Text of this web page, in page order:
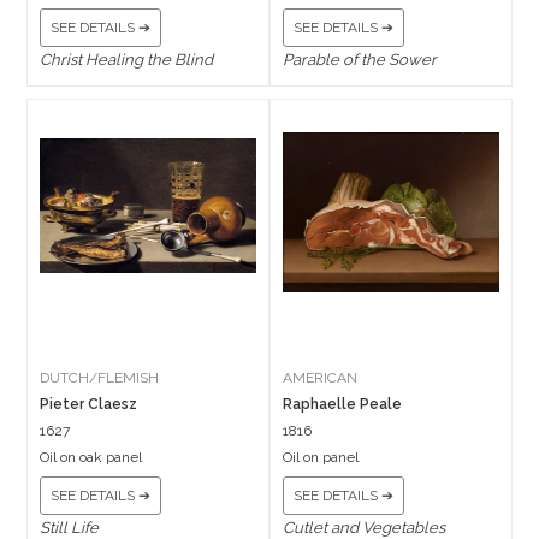
SEE DETAILS ➔
Christ Healing the Blind
SEE DETAILS ➔
Parable of the Sower
DUTCH/FLEMISH
Pieter Claesz
1627
Oil on oak panel
SEE DETAILS ➔
Still Life
AMERICAN
Raphaelle Peale
1816
Oil on panel
SEE DETAILS ➔
Cutlet and Vegetables